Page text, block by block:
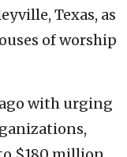
Texas, as
of worship
ago with urging